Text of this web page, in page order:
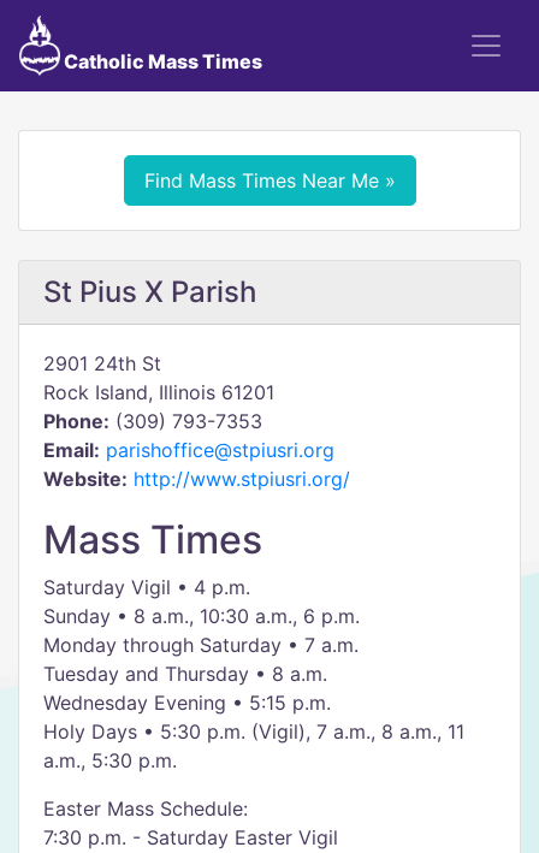
Catholic Mass Times
Find Mass Times Near Me »
St Pius X Parish
2901 24th St
Rock Island, Illinois 61201
Phone: (309) 793-7353
Email: parishoffice@stpiusri.org
Website: http://www.stpiusri.org/
Mass Times
Saturday Vigil • 4 p.m.
Sunday • 8 a.m., 10:30 a.m., 6 p.m.
Monday through Saturday • 7 a.m.
Tuesday and Thursday • 8 a.m.
Wednesday Evening • 5:15 p.m.
Holy Days • 5:30 p.m. (Vigil), 7 a.m., 8 a.m., 11
a.m., 5:30 p.m.
Easter Mass Schedule:
7:30 p.m. - Saturday Easter Vigil